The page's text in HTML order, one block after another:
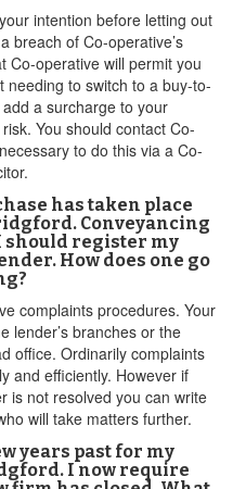
intention before letting out
breach of Co-operative’s
Co-operative will permit you
to switch to a buy-to-
a surcharge to your
You should contact Co-
to do this via a Co-
has taken place
Conveyancing
should register my
How does one go
complaints procedures. Your
lender’s branches or the
office. Ordinarily complaints
and efficiently. However if
is not resolved you can write
will take matters further.
years past for my
I now require